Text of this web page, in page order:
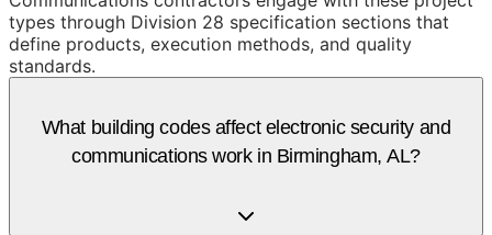
types through Division 28 specification sections that
define products, execution methods, and quality
standards.
What building codes affect electronic security and
communications work in Birmingham, AL?